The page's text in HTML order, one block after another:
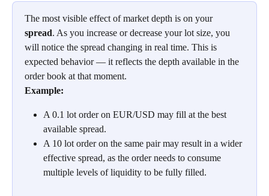
The most visible effect of market depth is on your
spread. As you increase or decrease your lot size, you
will notice the spread changing in real time. This is
expected behavior — it reflects the depth available in the
order book at that moment.
Example:
A 0.1 lot order on EUR/USD may fill at the best
available spread.
A 10 lot order on the same pair may result in a wider
effective spread, as the order needs to consume
multiple levels of liquidity to be fully filled.